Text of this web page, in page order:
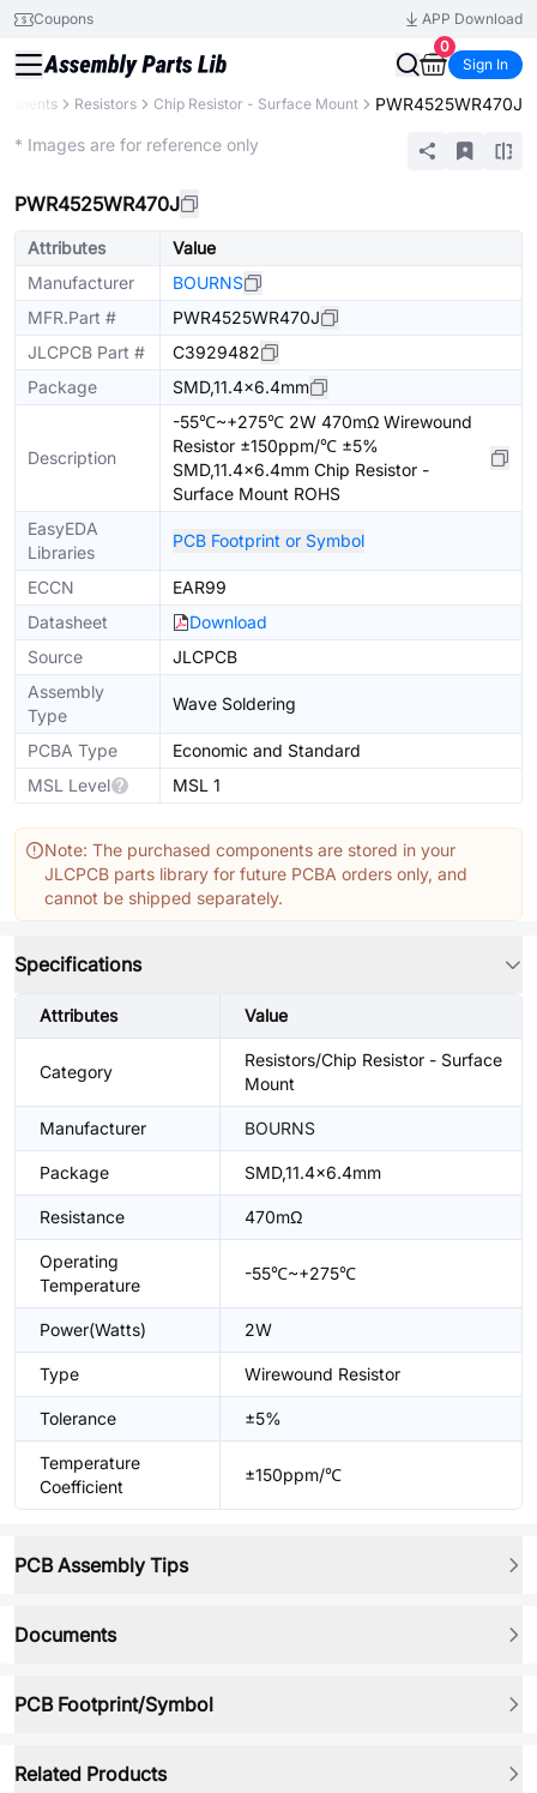
Coupons
APP Download
0
Sign In
Resistors Chip Resistor - Surface Mount PWR4525WR470J
* Images are for reference only
PWR4525WR470J
Attributes
Value
Manufacturer
BOURNS
MFR.Part #
PWR4525WR470J
JLCPCB Part #
C3929482
Package
SMD,11.4x6.4mm
Description
-55℃~+275℃ 2W 470mΩ Wirewound
Resistor ±150ppm/℃ ±5%
SMD,11.4x6.4mm Chip Resistor -
Surface Mount ROHS
EasyEDA
Libraries
PCB Footprint or Symbol
ECCN
EAR99
Datasheet
Download
Source
JLCPCB
Assembly
Type
Wave Soldering
PCBA Type
Economic and Standard
MSL Level
MSL 1
Note: The purchased components are stored in your
JLCPCB parts library for future PCBA orders only, and
cannot be shipped separately.
Specifications
Attributes Value
Category
Resistors/Chip Resistor - Surface
Mount
Manufacturer BOURNS
Package SMD,11.4x6.4mm
Resistance 470mΩ
Operating
Temperature
-55℃~+275℃
Power(Watts) 2W
Type Wirewound Resistor
Tolerance ±5%
Temperature
Coefficient
±150ppm/℃
PCB Assembly Tips
Documents
PCB Footprint/Symbol
Related Products